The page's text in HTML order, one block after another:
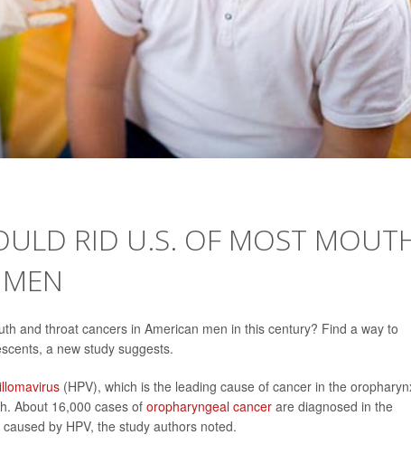
RID U.S. OF MOST
and throat cancers in American men in this century? Find a way to
a new study suggests.
(HPV), which is the leading cause of cancer in the
About 16,000 cases of oropharyngeal cancer are diagnosed in the
by HPV, the study authors noted.